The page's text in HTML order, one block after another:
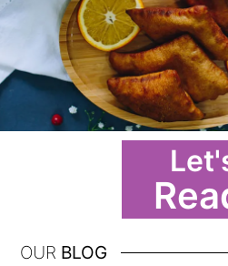
OUR BLOG